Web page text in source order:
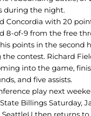
during the night.
Concordia with 20
8-of-9 from the free
points in the second
contest. Richard
into the game,
and five assists.
play next
Billings Saturday,